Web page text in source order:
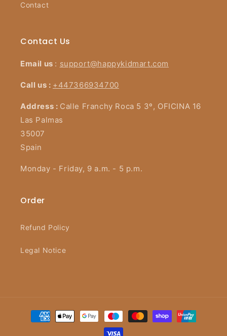
Contact
Contact Us
Email us : support@happykidmart.com
Call us : +447366934700
Address : Calle Franchy Roca 5 3º, OFICINA 16
Las Palmas
35007
Spain
Monday - Friday, 9 a.m. - 5 p.m.
Order
Refund Policy
Legal Notice
Payment
methods